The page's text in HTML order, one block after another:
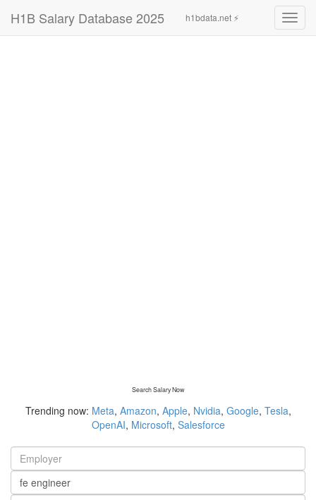
H1B Salary Database 2025 h1bdata.net ⚡
Search Salary Now
Trending now: Meta, Amazon, Apple, Nvidia, Google, Tesla,
OpenAI, Microsoft, Salesforce